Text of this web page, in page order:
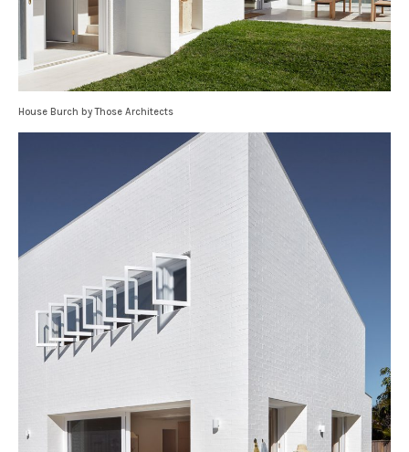
House Burch by Those Architects